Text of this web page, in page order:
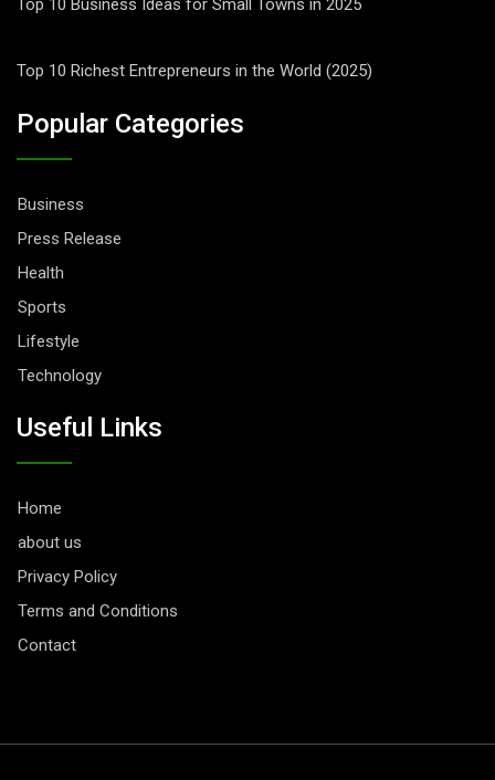
Top 10 Business Ideas for Small Towns in 2025
Top 10 Richest Entrepreneurs in the World (2025)
Popular Categories
Business
Press Release
Health
Sports
Lifestyle
Technology
Useful Links
Home
about us
Privacy Policy
Terms and Conditions
Contact